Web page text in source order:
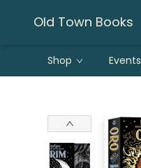
Old Town Books
Shop Events